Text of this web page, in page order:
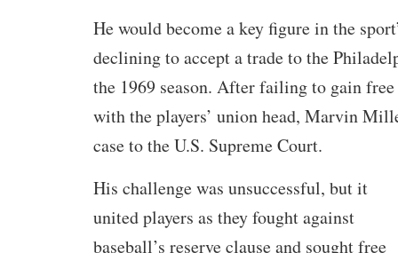
He would become a key figure in the
declining to accept a trade to the
the 1969 season. After failing to gain free
with the players’ union head, Marvin
case to the U.S. Supreme Court.
His challenge was unsuccessful, but it
united players as they fought against
baseball’s reserve clause and sought free